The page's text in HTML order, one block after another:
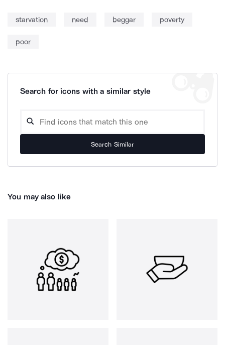
starvation need beggar poverty
poor
Search for icons with a similar style
Search Similar
You may also like